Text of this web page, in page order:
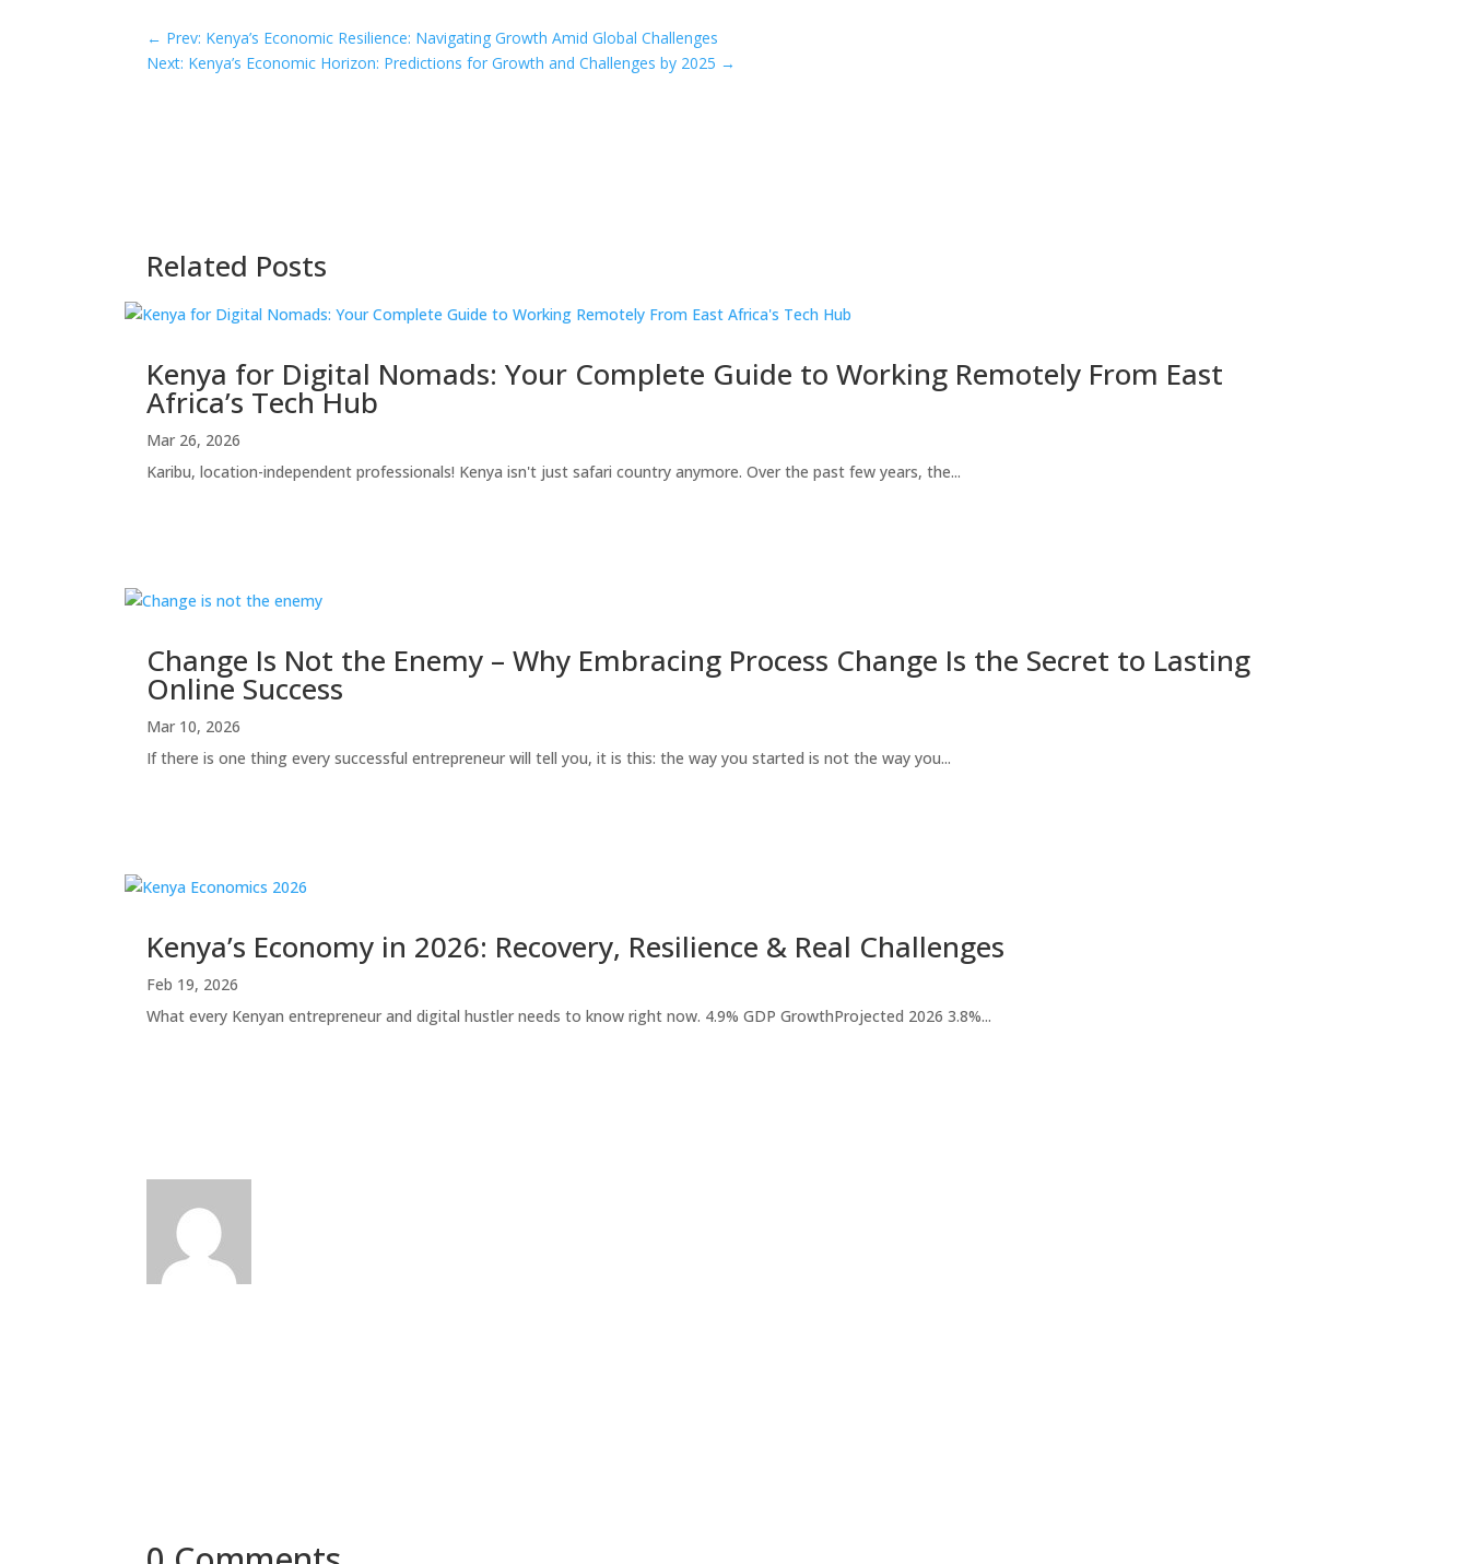
← Prev: Kenya’s Economic Resilience: Navigating Growth Amid Global Challenges
Next: Kenya’s Economic Horizon: Predictions for Growth and Challenges by 2025 →
Related Posts
Kenya for Digital Nomads: Your Complete Guide to Working Remotely From East
Africa’s Tech Hub
Mar 26, 2026
Karibu, location-independent professionals! Kenya isn't just safari country anymore. Over the past few years, the...
Change Is Not the Enemy – Why Embracing Process Change Is the Secret to Lasting
Online Success
Mar 10, 2026
If there is one thing every successful entrepreneur will tell you, it is this: the way you started is not the way you...
Kenya’s Economy in 2026: Recovery, Resilience & Real Challenges
Feb 19, 2026
What every Kenyan entrepreneur and digital hustler needs to know right now. 4.9% GDP GrowthProjected 2026 3.8%...